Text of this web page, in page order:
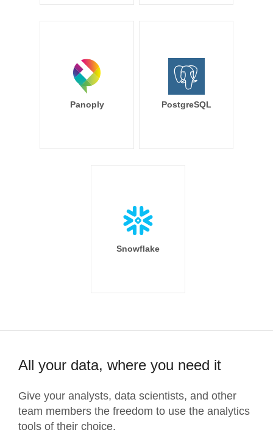
Panoply PostgreSQL
Snowflake
All your data, where you need it
Give your analysts, data scientists, and other
team members the freedom to use the analytics
tools of their choice.